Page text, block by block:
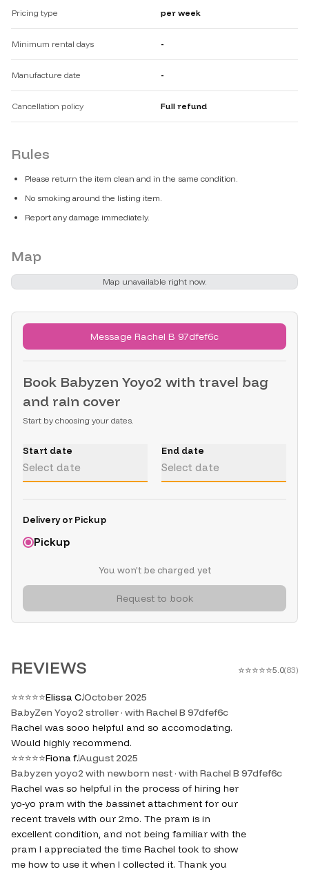
Pricing type per week
Minimum rental days -
Manufacture date -
Cancellation policy Full refund
Rules
Please return the item clean and in the same condition.
No smoking around the listing item.
Report any damage immediately.
Map
Map unavailable right now.
Message Rachel B 97dfef6c
Book Babyzen Yoyo2 with travel bag
and rain cover
Start by choosing your dates.
Start date
Select date
End date
Select date
Delivery or Pickup
Pickup
You won’t be charged yet
Request to book
REVIEWS ⭐⭐⭐⭐⭐5.0(83)
⭐⭐⭐⭐⭐Elissa C.October 2025
BabyZen Yoyo2 stroller · with Rachel B 97dfef6c
Rachel was sooo helpful and so accomodating.
Would highly recommend.
⭐⭐⭐⭐⭐Fiona f.August 2025
Babyzen yoyo2 with newborn nest · with Rachel B 97dfef6c
Rachel was so helpful in the process of hiring her
yo-yo pram with the bassinet attachment for our
recent travels with our 2mo. The pram is in
excellent condition, and not being familiar with the
pram I appreciated the time Rachel took to show
me how to use it when I collected it. Thank you